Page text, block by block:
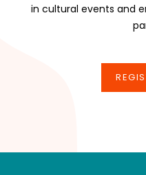
in cultural events and